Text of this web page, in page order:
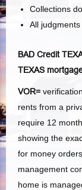
Collections
All
BAD Credit
TEXAS
VOR=
rents from a
require 12
showing the
for money
management
home is